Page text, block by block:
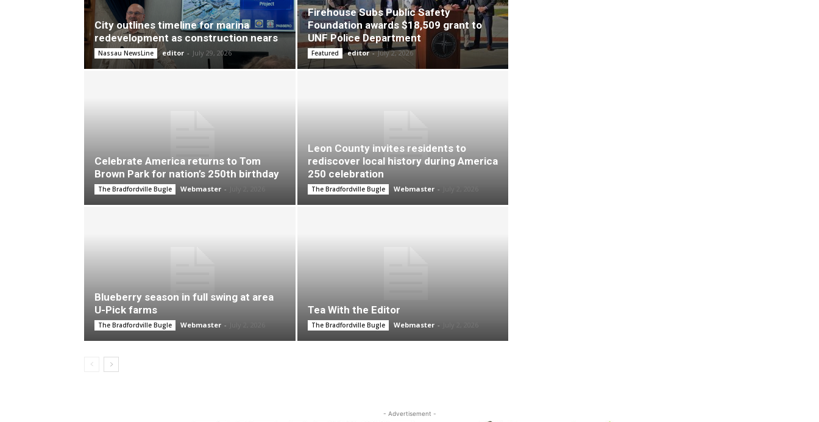
City outlines timeline for marina
redevelopment as construction nears
Nassau NewsLine editor - July 29, 2026
Firehouse Subs Public Safety
Foundation awards $18,509 grant to
UNF Police Department
Featured editor - July 2, 2026
Celebrate America returns to Tom
Brown Park for nation’s 250th birthday
The Bradfordville Bugle Webmaster -
Leon County invites residents to
rediscover local history during America
250 celebration
The Bradfordville Bugle Webmaster -
Blueberry season in full swing at area
U-Pick farms
The Bradfordville Bugle Webmaster -
Tea With the Editor
The Bradfordville Bugle Webmaster -
- Advertisement -